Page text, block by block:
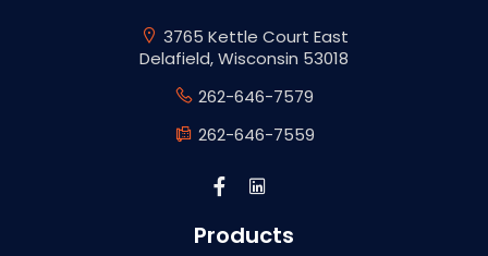
3765 Kettle Court East
Delafield, Wisconsin 53018
262-646-7579
262-646-7559
Products